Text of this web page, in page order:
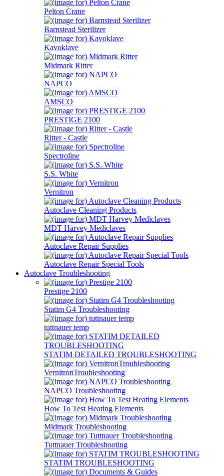
Pelton Crane
Barnstead Sterilizer
Kavoklave
Midmark Ritter
NAPCO
AMSCO
PRESTIGE 2100
Ritter - Castle
Spectroline
S.S. White
Vernitron
Autoclave Cleaning Products
MDT Harvey Mediclaves
Autoclave Repair Supplies
Autoclave Repair Special Tools
Autoclave Troubleshooting
Prestige 2100
Statim G4 Troubleshooting
tuttnauer temp
STATIM DETAILED TROUBLESHOOTING
VernitronTroubleshooting
NAPCO Troubleshooting
How To Test Heating Elements
Midmark Troubleshooting
Tuttnauer Troubleshooting
STATIM TROUBLESHOOTING